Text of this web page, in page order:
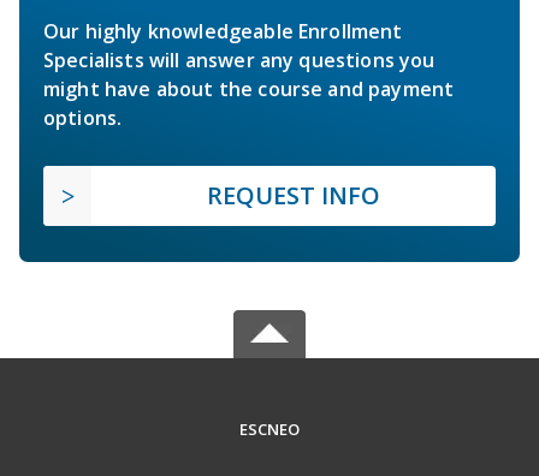
Our highly knowledgeable Enrollment
Specialists will answer any questions you
might have about the course and payment
options.
REQUEST INFO
ESCNEO